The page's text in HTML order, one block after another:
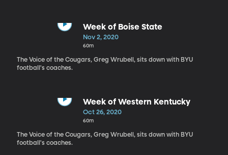
Week of Boise State
Nov 2, 2020
60m
The Voice of the Cougars, Greg Wrubell, sits down with BYU
football's coaches.
Week of Western Kentucky
Oct 26, 2020
60m
The Voice of the Cougars, Greg Wrubell, sits down with BYU
football's coaches.